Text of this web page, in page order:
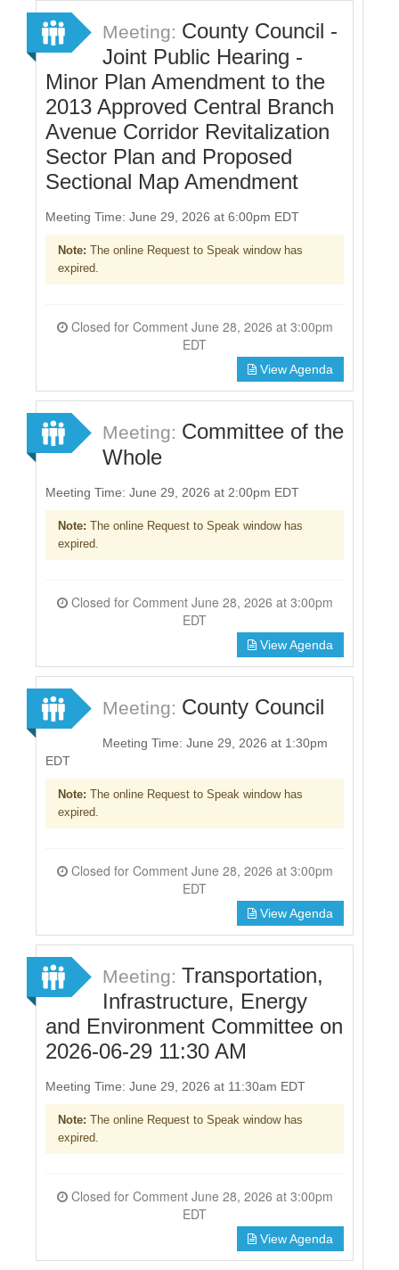
Meeting: County Council -
Joint Public Hearing -
Minor Plan Amendment to the
2013 Approved Central Branch
Avenue Corridor Revitalization
Sector Plan and Proposed
Sectional Map Amendment
Meeting Time: June 29, 2026 at 6:00pm EDT
Note: The online Request to Speak window has
expired.
Closed for Comment June 28, 2026 at 3:00pm
EDT
View Agenda
Meeting: Committee of the
Whole
Meeting Time: June 29, 2026 at 2:00pm EDT
Note: The online Request to Speak window has
expired.
Closed for Comment June 28, 2026 at 3:00pm
EDT
View Agenda
Meeting: County Council
Meeting Time: June 29, 2026 at 1:30pm
EDT
Note: The online Request to Speak window has
expired.
Closed for Comment June 28, 2026 at 3:00pm
EDT
View Agenda
Meeting: Transportation,
Infrastructure, Energy
and Environment Committee on
2026-06-29 11:30 AM
Meeting Time: June 29, 2026 at 11:30am EDT
Note: The online Request to Speak window has
expired.
Closed for Comment June 28, 2026 at 3:00pm
EDT
View Agenda